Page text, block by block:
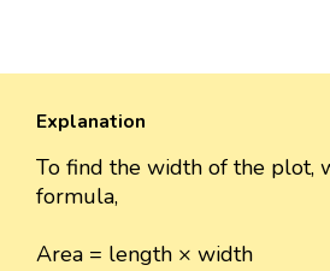
Explanation
To find the width of the plot,
formula,
Area = length × width